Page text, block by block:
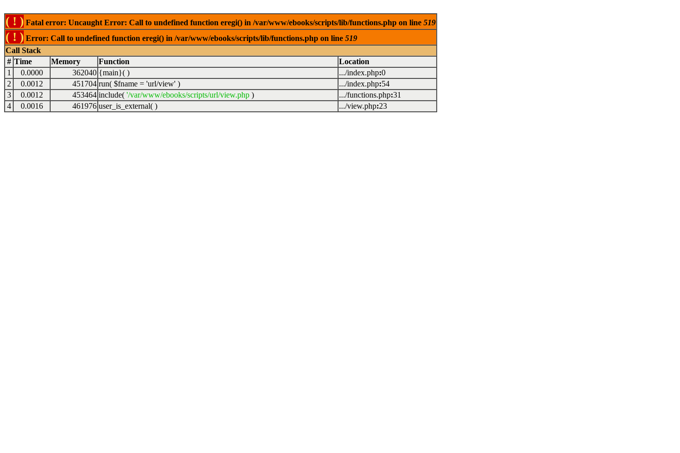
( ! ) Fatal error: Uncaught Error: Call to undefined function eregi() in /var/www/ebooks/scripts/lib/functions.php on line 519
( ! ) Error: Call to undefined function eregi() in /var/www/ebooks/scripts/lib/functions.php on line 519
Call Stack
# Time Memory Function
Location
1
0.0000 362040 {main}( ) .../index.php:0
2
0.0012 451704 run( $fname = 'url/view' ) .../index.php:54
3
0.0012 453464 include( '/var/www/ebooks/scripts/url/view.php ) .../functions.php:31
4
0.0016 461976 user_is_external( ) .../view.php:23